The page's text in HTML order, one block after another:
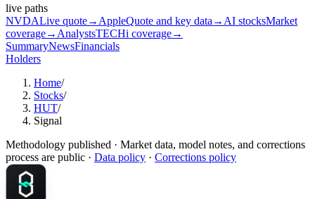
live paths
NVDALive quote→ AppleQuote and key data → AI stocksMarket
coverage→ AnalystsTECHi coverage→
SummaryNewsFinancials
Holders
Home/
Stocks/
HUT/
Signal
Methodology published · Market data, model notes, and corrections
process are public · Data policy · Corrections policy